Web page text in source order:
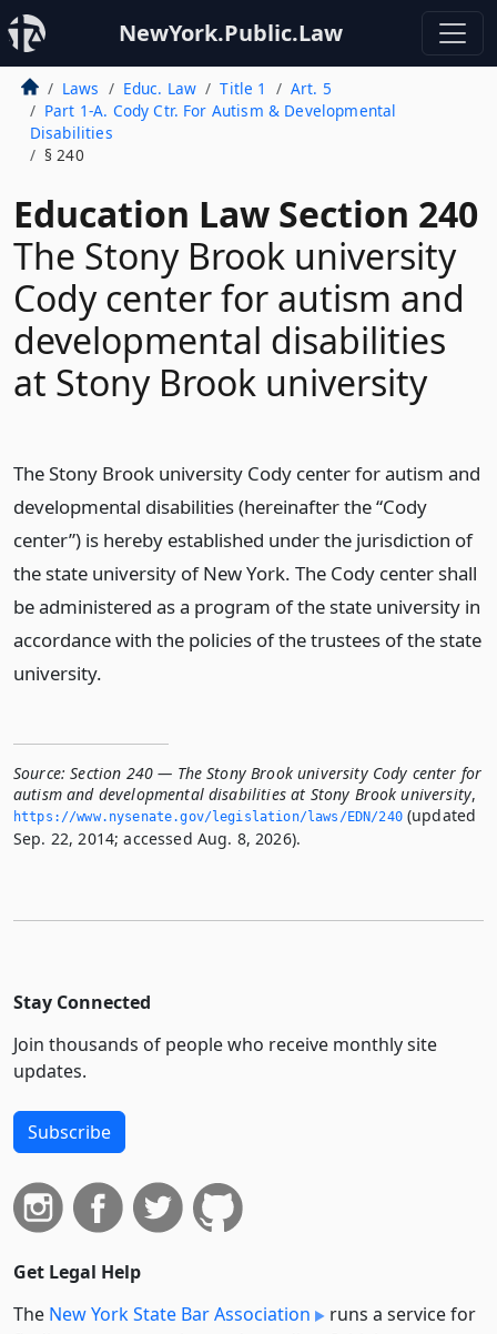
NewYork.Public.Law
Laws Educ. Law Title 1
Art. 5
Part 1-A. Cody Ctr. For Autism & Developmental
Disabilities
§ 240
Education Law Section 240
The Stony Brook university
Cody center for autism and
developmental disabilities
at Stony Brook university
The Stony Brook university Cody center for autism and
developmental disabilities (hereinafter the “Cody
center”) is hereby established under the jurisdiction of
the state university of New York. The Cody center shall
be administered as a program of the state university in
accordance with the policies of the trustees of the state
university.
Source: Section 240 — The Stony Brook university Cody center for
autism and developmental disabilities at Stony Brook university,
https://www.­nysenate.­gov/legislation/laws/EDN/240(updated
Sep. 22, 2014; accessed Aug. 8, 2026).
Stay Connected
Join thousands of people who receive monthly site
updates.
Subscribe
Get Legal Help
The New York State Bar Association
runs a service for